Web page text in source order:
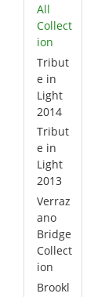
All
Collect
ion
Tribut
e in
Light
2014
Tribut
e in
Light
2013
Verraz
ano
Bridge
Collect
ion
Brookl